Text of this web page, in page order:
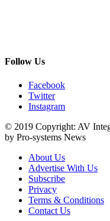
Follow Us
Facebook
Twitter
Instagram
© 2019 Copyright: AV
by Pro-systems News
About Us
Advertise With Us
Subscribe
Privacy
Terms & Conditions
Contact Us